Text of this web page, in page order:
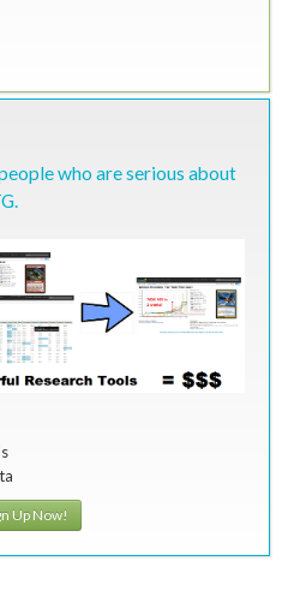
who are serious about
Up Now!